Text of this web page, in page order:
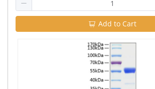
Add to Cart